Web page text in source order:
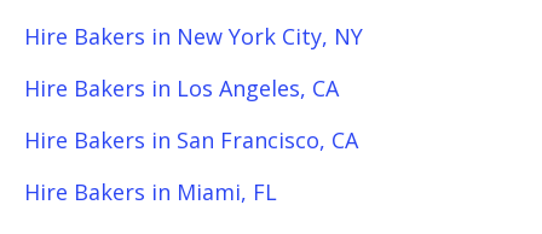
Hire Bakers in New York City, NY
Hire Bakers in Los Angeles, CA
Hire Bakers in San Francisco, CA
Hire Bakers in Miami, FL